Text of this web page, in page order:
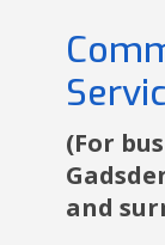
(For
and